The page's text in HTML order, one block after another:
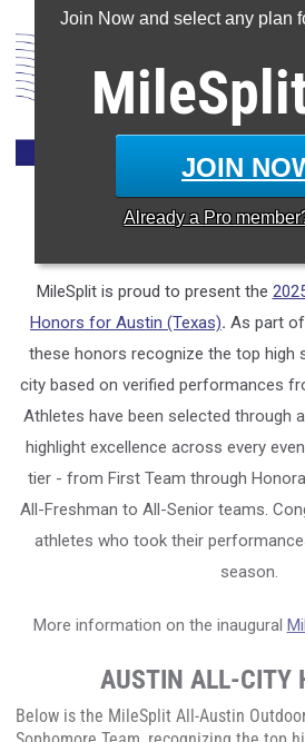
Join Now and select any plan
JOIN
Already a Pro
MileSplit is proud to present the
Honors for Austin (Texas). As part
these honors recognize the top high
city based on verified performances
Athletes have been selected through
highlight excellence across every
tier - from First Team through
All-Freshman to All-Senior teams.
athletes who took their
season.
More information on the inaugural
AUSTIN ALL-CITY
Below is the MileSplit All-Austin